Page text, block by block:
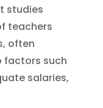
studies
teachers
often
factors such
salaries,